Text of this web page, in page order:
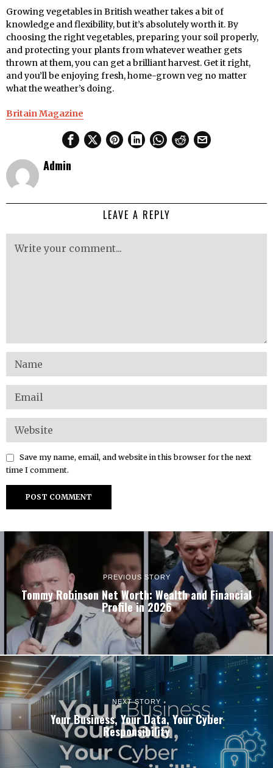
Growing vegetables in British weather takes a bit of
knowledge and flexibility, but it’s absolutely worth it. By
choosing the right vegetables, preparing your soil properly,
and protecting your plants from whatever weather gets
thrown at them, you can get a brilliant harvest. Get it right,
and you’ll be enjoying fresh, home-grown veg no matter
what the weather’s doing.
Britain Magazine
Admin
LEAVE A REPLY
Save my name, email, and website in this browser for the next
time I comment.
PREVIOUS STORY
Tommy Robinson Net Worth: Wealth and Financial
Profile in 2026
NEXT STORY
Your Business, Your Data, Your Cyber
Responsibility